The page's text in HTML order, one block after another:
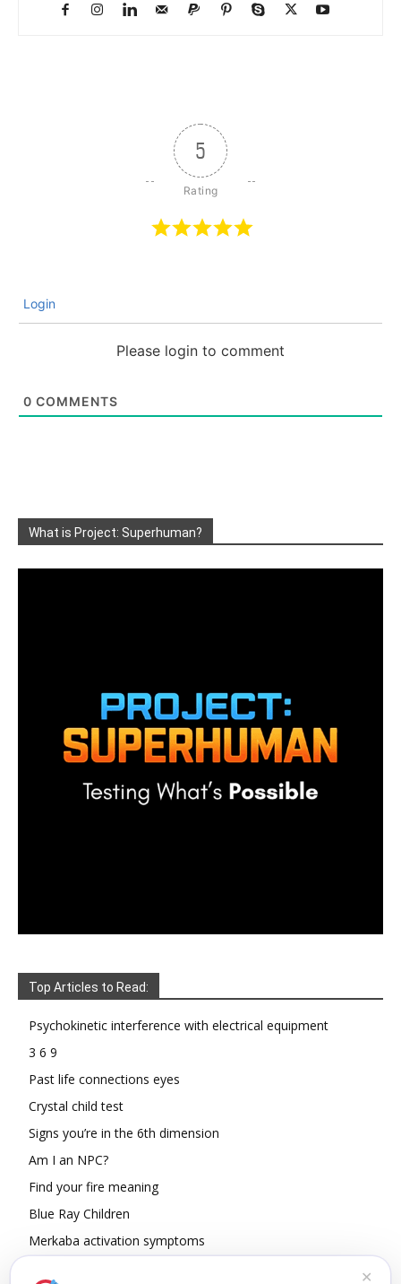
5
Login
Please login to comment
0 COMMENTS
What is Project: Superhuman?
Top Articles to Read:
Psychokinetic interference with electrical equipment
3 6 9
Past life connections eyes
Crystal child test
Signs you’re in the 6th dimension
Am I an NPC?
Find your fire meaning
Blue Ray Children
Merkaba activation symptoms
✕